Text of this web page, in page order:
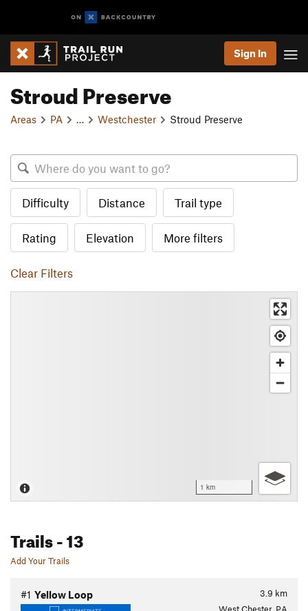
Sign In
Stroud Preserve
Areas PA Westchester Stroud Preserve
Difficulty Distance Trail type
Rating Elevation More filters
Clear Filters
1 km
Trails- 13
Add Your Trails
3.9 km
#1 Yellow Loop